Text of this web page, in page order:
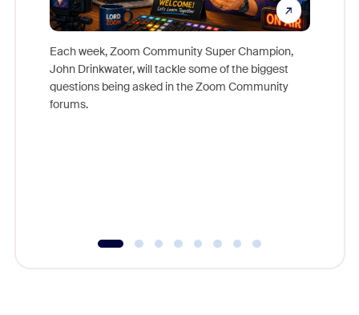
Each week, Zoom Community Super Champion,
John Drinkwater, will tackle some of the biggest
questions being asked in the Zoom Community
forums.